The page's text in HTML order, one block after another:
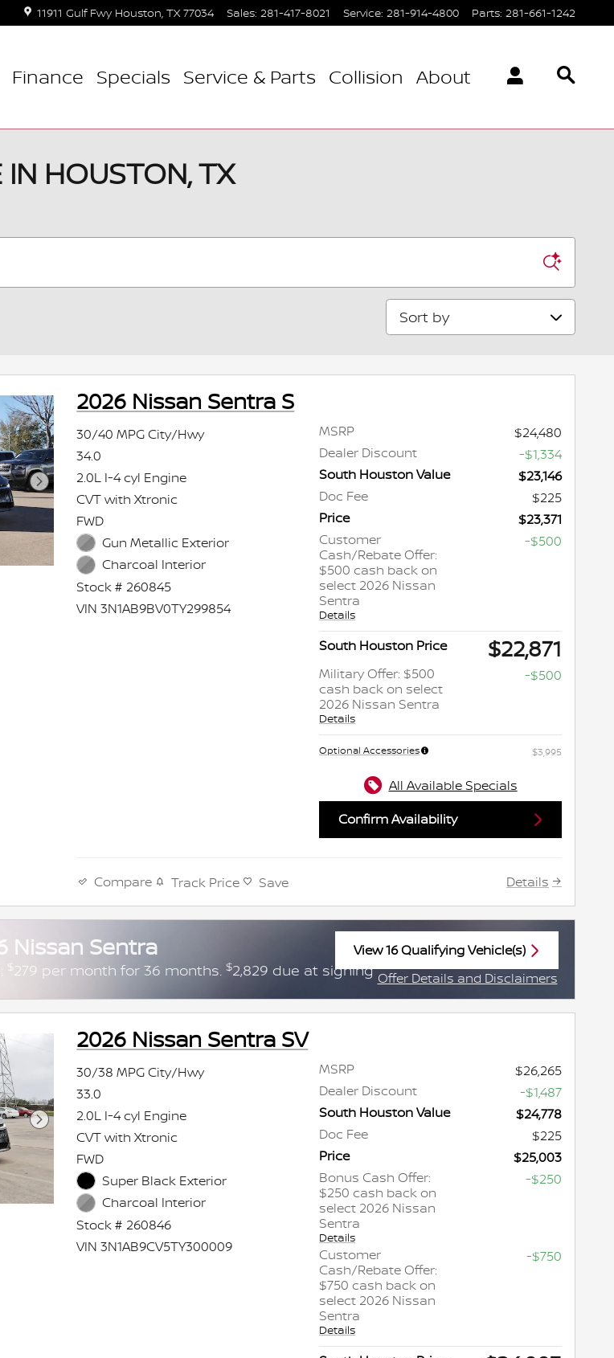
11911 Gulf Fwy Houston, TX 77034 Sales: 281-417-8021 Service: 281-914-4800 Parts: 281-661-1242
Finance Specials Service & Parts Collision About
IN HOUSTON, TX
Sort by
2026 Nissan Sentra S
30/40 MPG City/Hwy
34.0
2.0L I-4 cyl Engine
CVT with Xtronic
FWD
Gun Metallic Exterior
Charcoal Interior
Stock # 260845
VIN 3N1AB9BV0TY299854
MSRP
$24,480
Dealer Discount
-$1,334
South Houston Value
$23,146
Doc Fee
$225
Price
$23,371
Customer
Cash/Rebate Offer:
$500 cash back on
select 2026 Nissan
Sentra
Details
-$500
South Houston Price $22,871
Military Offer: $500
cash back on select
2026 Nissan Sentra
Details
-$500
Optional Accessories $3,995
All Available Specials
Confirm Availability
Compare Track Price Save Details
Nissan Sentra
$279 per month for 36 months.$2,829 due at signing
View 16 Qualifying Vehicle(s)
Offer Details and Disclaimers
2026 Nissan Sentra SV
30/38 MPG City/Hwy
33.0
2.0L I-4 cyl Engine
CVT with Xtronic
FWD
Super Black Exterior
Charcoal Interior
Stock # 260846
VIN 3N1AB9CV5TY300009
MSRP
$26,265
Dealer Discount
-$1,487
South Houston Value
$24,778
Doc Fee
$225
Price
$25,003
Bonus Cash Offer:
$250 cash back on
select 2026 Nissan
Sentra
Details
-$250
Customer
Cash/Rebate Offer:
$750 cash back on
select 2026 Nissan
Sentra
Details
-$750